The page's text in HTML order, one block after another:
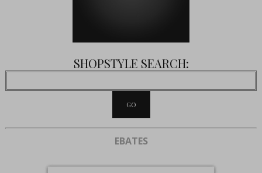
SHOPSTYLE SEARCH:
EBATES